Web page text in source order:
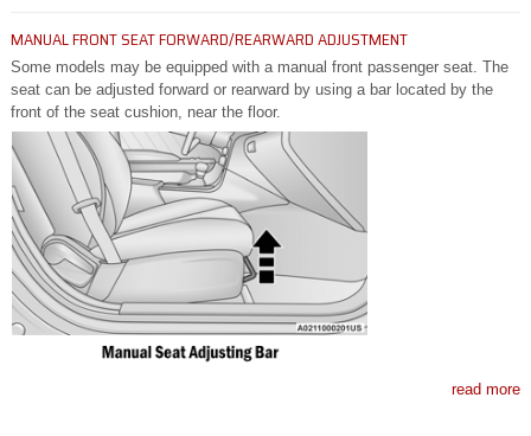
MANUAL FRONT SEAT FORWARD/REARWARD ADJUSTMENT
Some models may be equipped with a manual front passenger seat. The
seat can be adjusted forward or rearward by using a bar located by the
front of the seat cushion, near the floor.
read more